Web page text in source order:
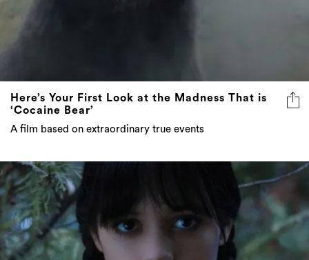
Here’s Your First Look at the Madness That is
‘Cocaine Bear’
A film based on extraordinary true events